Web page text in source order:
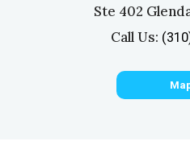
Ste 402
Call Us: